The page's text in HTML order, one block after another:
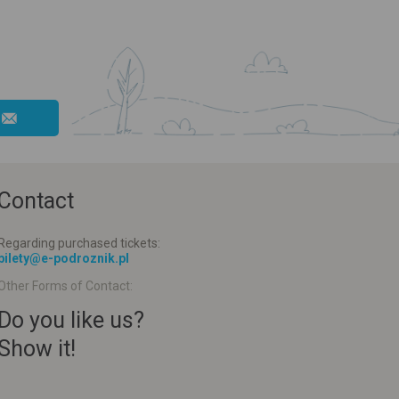
purchased tickets:
podroznik.pl
Forms of Contact:
you like us?
it!